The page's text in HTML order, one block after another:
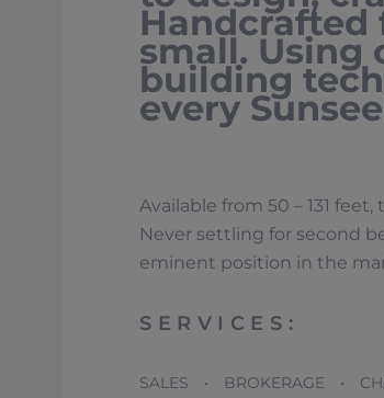
Handcrafted
small. Using
building
every
Available from 50 – 131
Never settling for second
eminent position in the
SERVICES:
SALES • BROKERAGE •